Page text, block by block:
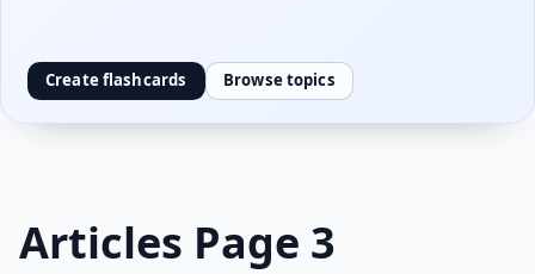
Create flashcards Browse topics
Articles Page 3